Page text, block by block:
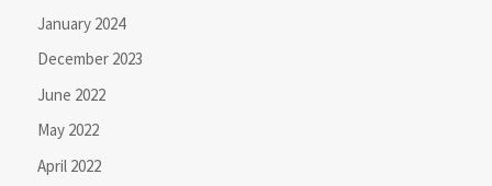
January 2024
December 2023
June 2022
May 2022
April 2022